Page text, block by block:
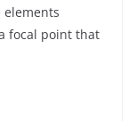
elements
focal point that